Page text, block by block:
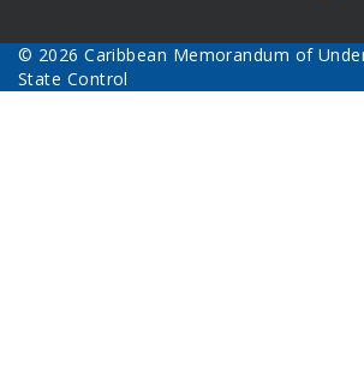
© 2026 Caribbean Memorandum of
State Control